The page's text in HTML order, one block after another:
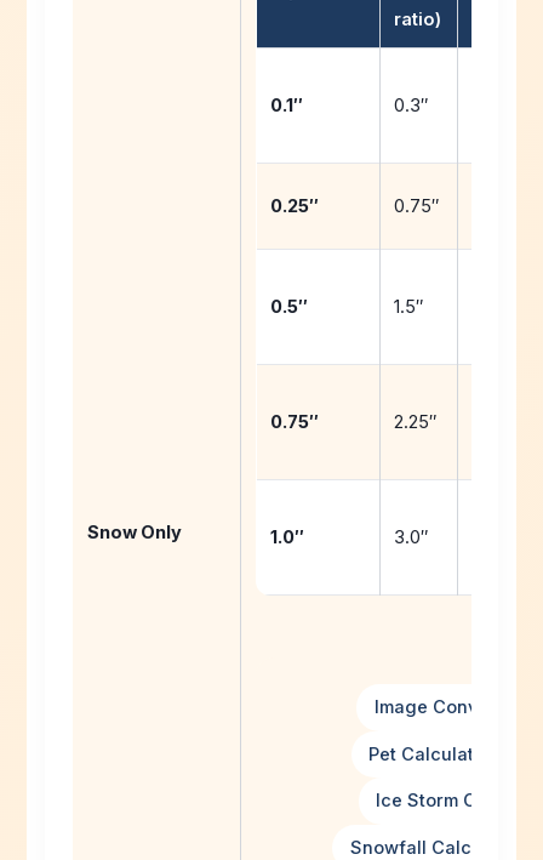
Snow Only
ratio)
0.1″ 0.3″
0.25″ 0.75″
0.5″ 1.5″
0.75″ 2.25″
1.0″ 3.0″
Image Converters
Pet Calculator Hub
Ice Storm
Snowfall Calculator